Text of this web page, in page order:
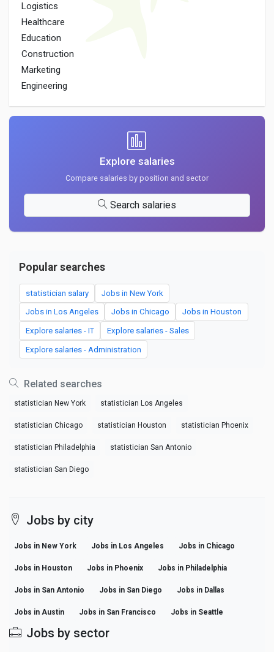
Logistics
Healthcare
Education
Construction
Marketing
Engineering
Explore salaries
Compare salaries by position and sector
Search salaries
Popular searches
statistician salary Jobs in New York
Jobs in Los Angeles Jobs in Chicago Jobs in Houston
Explore salaries - IT Explore salaries - Sales
Explore salaries - Administration
Related searches
statistician New York statistician Los Angeles
statistician Chicago statistician Houston statistician Phoenix
statistician Philadelphia statistician San Antonio
statistician San Diego
Jobs by city
Jobs in New York Jobs in Los Angeles Jobs in Chicago
Jobs in Houston Jobs in Phoenix Jobs in Philadelphia
Jobs in San Antonio Jobs in San Diego Jobs in Dallas
Jobs in Austin Jobs in San Francisco Jobs in Seattle
Jobs by sector